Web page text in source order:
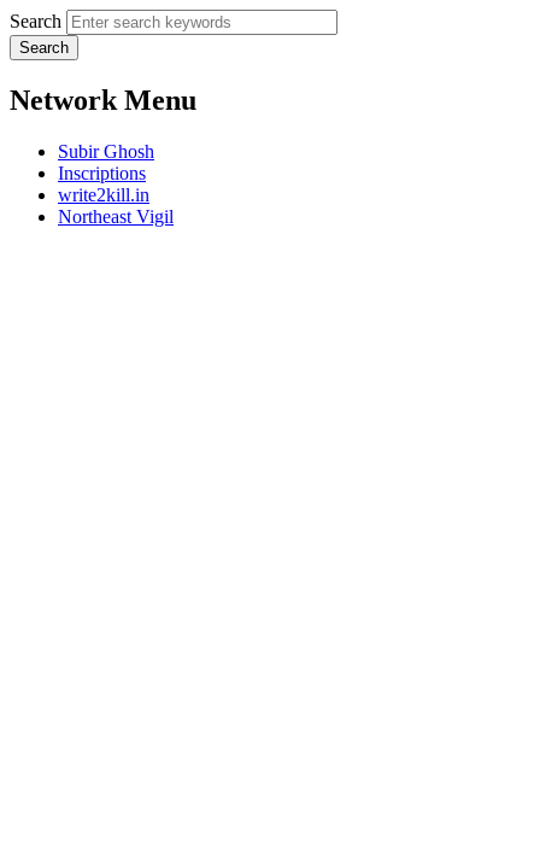
Search
Network Menu
Subir Ghosh
Inscriptions
write2kill.in
Northeast Vigil